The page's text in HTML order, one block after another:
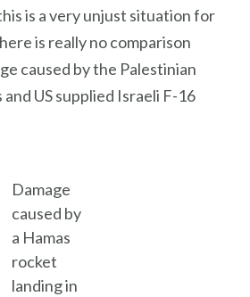
is a very unjust situation for
is really no comparison
caused by the Palestinian
US supplied Israeli F-16
Damage
caused by
a Hamas
rocket
landing in